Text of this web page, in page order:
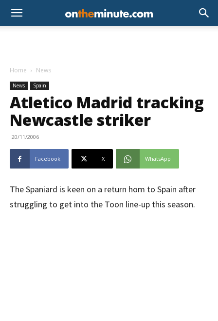
Home News
News Spain
Atletico Madrid tracking
Newcastle striker
20/11/2006
Facebook X WhatsApp
The Spaniard is keen on a return hom to Spain after
struggling to get into the Toon line-up this season.